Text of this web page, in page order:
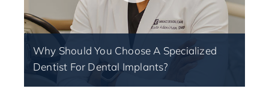
Why Should You Choose A Specialized
Dentist For Dental Implants?